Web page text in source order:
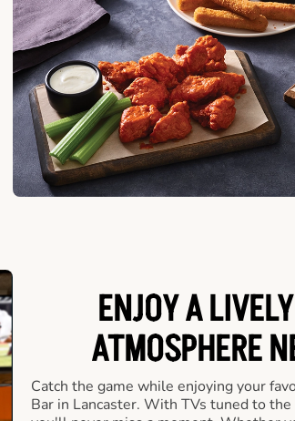
ENJOY A
ATMOSPHERE
Catch the game while enjoying your
Bar in Lancaster. With TVs tuned to